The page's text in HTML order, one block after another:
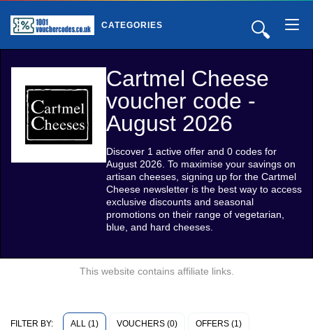
🔍
CATEGORIES
Cartmel Cheese
voucher code -
August 2026
Discover 1 active offer and 0 codes for
August 2026. To maximise your savings on
artisan cheeses, signing up for the Cartmel
Cheese newsletter is the best way to access
exclusive discounts and seasonal
promotions on their range of vegetarian,
blue, and hard cheeses.
This website contains affiliate links.
FILTER BY: ALL (1) VOUCHERS (0) OFFERS (1)